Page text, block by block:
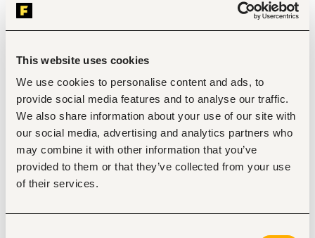
This website uses cookies
We use cookies to personalise content and ads, to
provide social media features and to analyse our traffic.
We also share information about your use of our site with
our social media, advertising and analytics partners who
may combine it with other information that you’ve
provided to them or that they’ve collected from your use
of their services.
About the job
Description
Qualifications & Experience
Valid Professional License (where applicable)
Strong problem-solving and analytical skills
Attention to detail and accuracy
Ability to work independently and as part of a team
Good communication and collaboration skills
Good problem-solving skills and attention to detail
Are highly organized and hard-working.
have excellent attention to detail.